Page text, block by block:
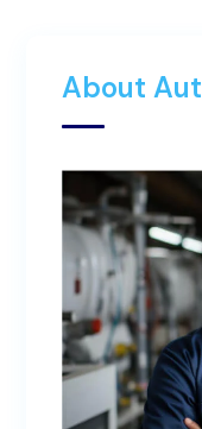
About